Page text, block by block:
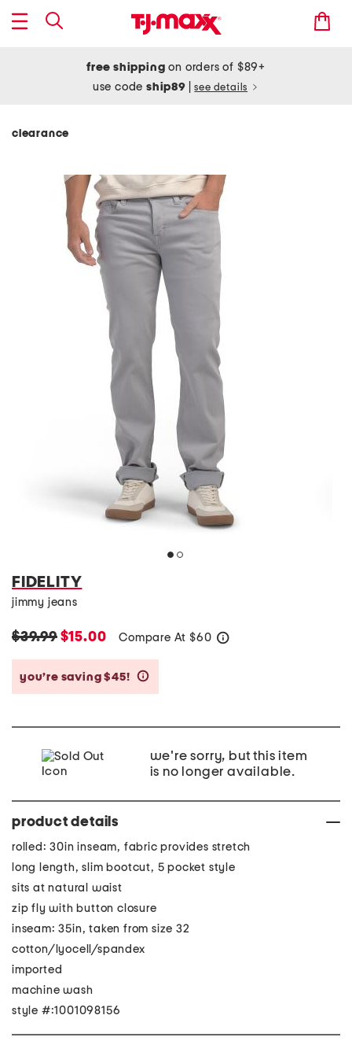
free shipping on orders of $89+
use codeship89 see details
clearance
FIDELITY
jimmy jeans
$39.99$15.00 Compare At $60
you’re saving $45!
we're sorry, but this item
is no longer available.
product details
rolled: 30in inseam, fabric provides stretch
long length, slim bootcut, 5 pocket style
sits at natural waist
zip fly with button closure
inseam: 35in, taken from size 32
cotton/lyocell/spandex
imported
machine wash
style #:1001098156